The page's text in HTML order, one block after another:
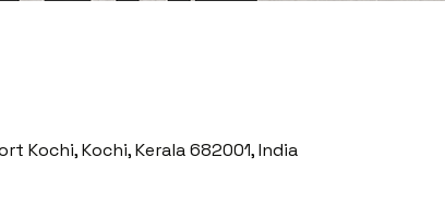
Kochi, Kochi, Kerala 682001, India